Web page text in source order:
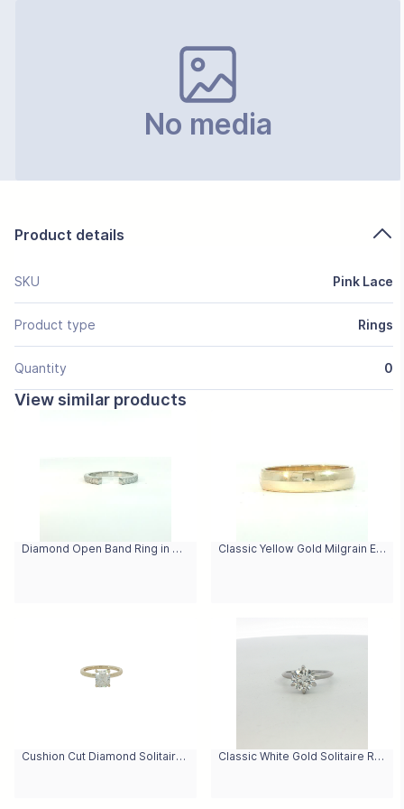
No media
Product details
SKU Pink Lace
Product type Rings
Quantity 0
View similar products
Diamond Open Band Ring in White Gold Classic Yellow Gold Milgrain Edge Band Ring
Cushion Cut Diamond Solitaire Ring in Yellow Gold Classic White Gold Solitaire Ring with Round Brilliant Diamond